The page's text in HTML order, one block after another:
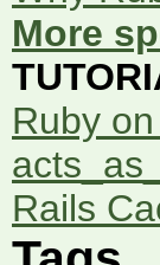
More
Ruby
Rails